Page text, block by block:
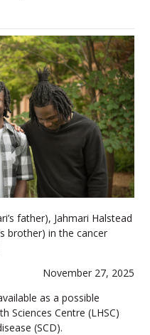
father), Jahmari Halstead
brother) in the cancer
November 27, 2025
as a possible
Sciences Centre (LHSC)
(SCD).